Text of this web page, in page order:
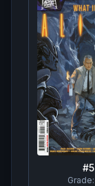
#5
Grade: